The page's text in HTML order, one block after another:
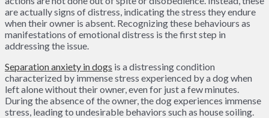
are actually signs of distress, indicating the stress they endure
when their owner is absent. Recognizing these behaviours as
manifestations of emotional distress is the first step in
addressing the issue.
Separation anxiety in dogs is a distressing condition
characterized by immense stress experienced by a dog when
left alone without their owner, even for just a few minutes.
During the absence of the owner, the dog experiences immense
stress, leading to undesirable behaviors such as house soiling.